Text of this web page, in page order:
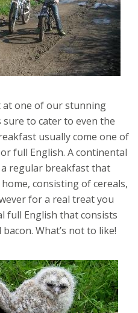
at one of our stunning
sure to cater to even the
usually come one of
full English. A continental
regular breakfast that
consisting of cereals,
for a real treat you
full English that consists
What’s not to like!